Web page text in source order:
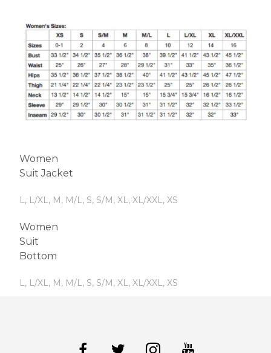
Women
Suit Jacket
L, L/XL, M, M/L, S, S/M, XL, XL/XXL, XS
Women
Suit
Bottom
L, L/XL, M, M/L, S, S/M, XL, XL/XXL, XS